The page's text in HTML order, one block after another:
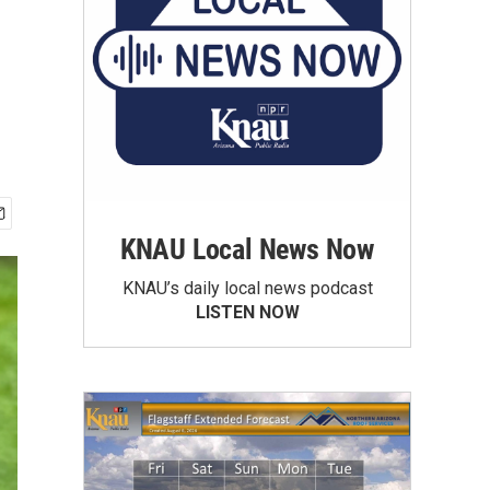
KNAU Local News Now
KNAU’s daily local news podcast
LISTEN NOW